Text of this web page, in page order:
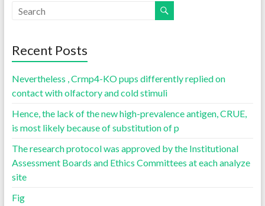
Recent Posts
Nevertheless , Crmp4-KO pups differently replied on
contact with olfactory and cold stimuli
Hence, the lack of the new high-prevalence antigen, CRUE,
is most likely because of substitution of p
The research protocol was approved by the Institutional
Assessment Boards and Ethics Committees at each analyze
site
Fig